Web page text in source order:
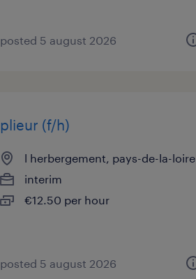
posted 5 august 2026
plieur (f/h)
l herbergement, pays-de-la-loire
interim
€12.50 per hour
posted 5 august 2026